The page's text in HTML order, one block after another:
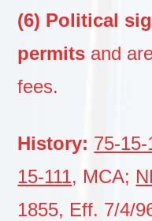
(6) Political
permits and
fees.
History: 75-15-
15-111, MCA;
1855, Eff. 7/4/